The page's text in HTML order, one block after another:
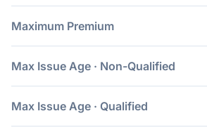
Maximum Premium
Max Issue Age · Non-Qualified
Max Issue Age · Qualified